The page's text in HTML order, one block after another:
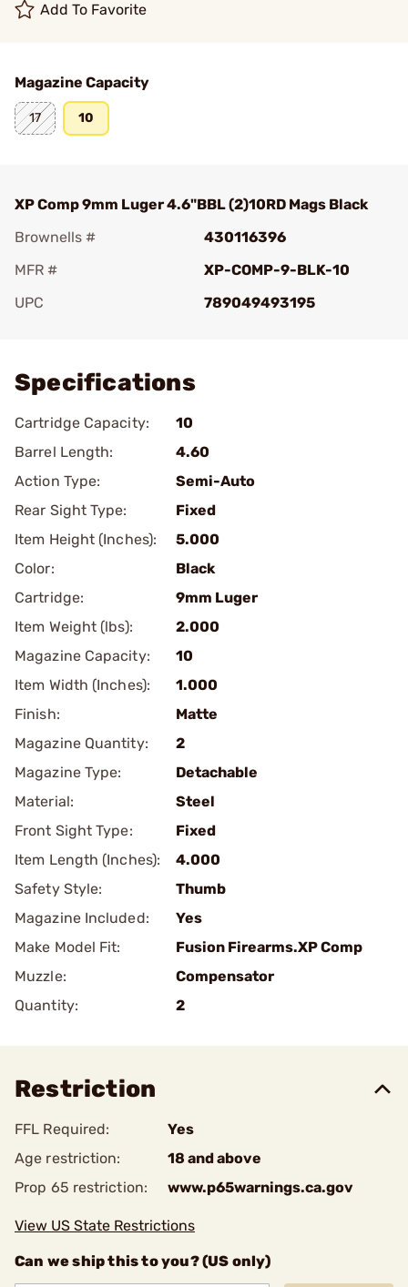
Add To Favorite
Magazine Capacity
17 10
XP Comp 9mm Luger 4.6"BBL (2)10RD Mags Black
Brownells #
430116396
MFR #
XP-COMP-9-BLK-10
UPC
789049493195
Specifications
Cartridge Capacity:
10
Barrel Length:
4.60
Action Type:
Semi-Auto
Rear Sight Type:
Fixed
Item Height (Inches):
5.000
Color:
Black
Cartridge:
9mm Luger
Item Weight (lbs):
2.000
Magazine Capacity:
10
Item Width (Inches):
1.000
Finish:
Matte
Magazine Quantity:
2
Magazine Type:
Detachable
Material:
Steel
Front Sight Type:
Fixed
Item Length (Inches):
4.000
Safety Style:
Thumb
Magazine Included:
Yes
Make Model Fit:
Fusion Firearms.XP Comp
Muzzle:
Compensator
Quantity:
2
Restriction
FFL Required:
Yes
Age restriction:
18 and above
Prop 65 restriction:
www.p65warnings.ca.gov
View US State Restrictions
Can we ship this to you? (US only)